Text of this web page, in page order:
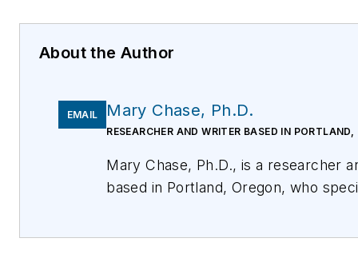
About the Author
EMAIL Mary Chase, Ph.D.
RESEARCHER AND WRITER BASED IN PORTLAND,
Mary Chase, Ph.D., is a researcher and writer
based in Portland, Oregon, who specializes in